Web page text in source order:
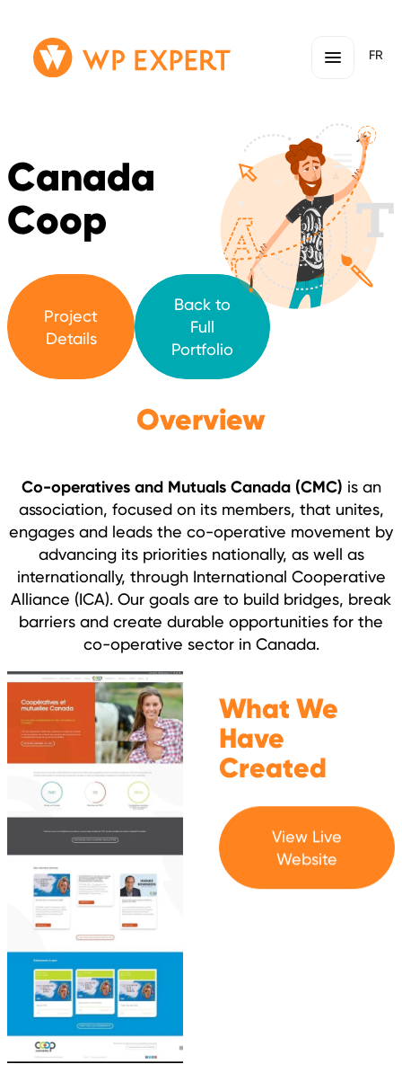
Skip
to
Homepage
Link
FR
Canada
Coop
Project
Details
Back to
Full
Portfolio
Overview
Co-operatives and Mutuals Canada (CMC) is an
association, focused on its members, that unites,
engages and leads the co-operative movement by
advancing its priorities nationally, as well as
internationally, through International Cooperative
Alliance (ICA). Our goals are to build bridges, break
barriers and create durable opportunities for the
co-operative sector in Canada.
What We
Have
Created
View Live
Website